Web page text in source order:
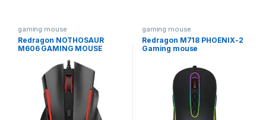
gaming mouse
Redragon NOTHOSAUR
M606 GAMING MOUSE
gaming mouse
Redragon M718 PHOENIX-2
Gaming mouse